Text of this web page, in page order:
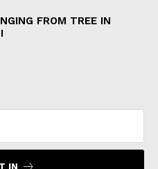
FROM TREE IN
IN